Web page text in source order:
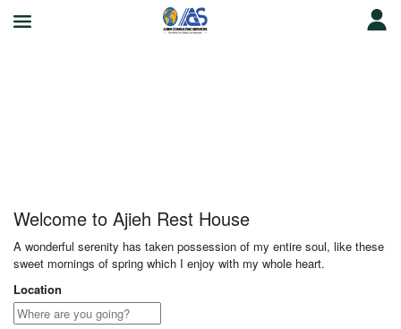
Welcome to Ajieh Rest House
A wonderful serenity has taken possession of my entire soul, like these
sweet mornings of spring which I enjoy with my whole heart.
Location